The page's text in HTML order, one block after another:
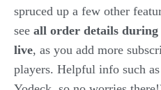
spruced up a few other
see all order details during
live, as you add more
players. Helpful info such